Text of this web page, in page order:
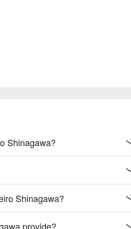
Shinagawa?
Shinagawa?
provide?